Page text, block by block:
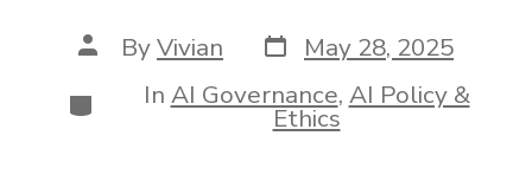
Post
author
ByVivian Post
date
May 28, 2025
Categories
In AI Governance, AI Policy &
Ethics